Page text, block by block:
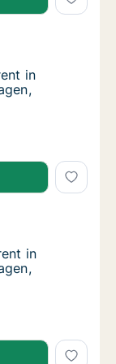
in Taastrup,
Greater
in Taastrup,
in
in Taastrup,
in Taastrup,
Greater
in Taastrup,
in
in Taastrup,